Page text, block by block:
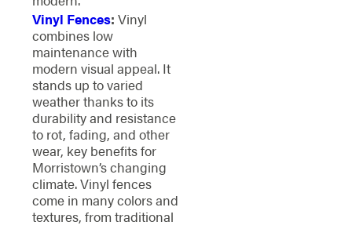
Vinyl Fences: Vinyl
combines low
maintenance with
modern visual appeal. It
stands up to varied
weather thanks to its
durability and resistance
to rot, fading, and other
wear, key benefits for
Morristown’s changing
climate. Vinyl fences
come in many colors and
textures, from traditional